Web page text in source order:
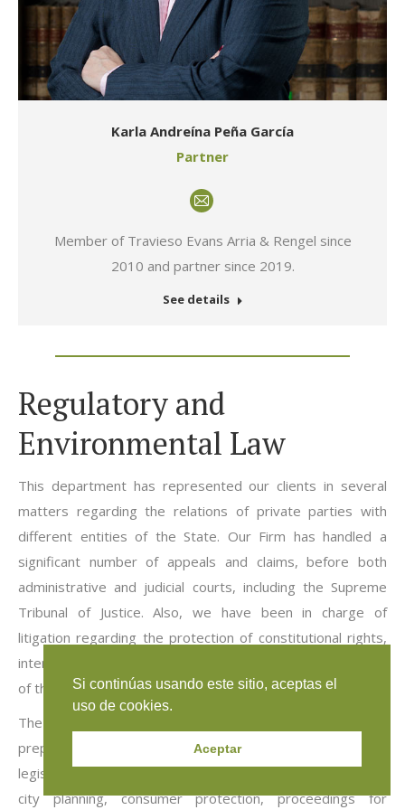
Karla Andreína Peña García
Partner
Member of Travieso Evans Arria & Rengel since
2010 and partner since 2019.
E-
mail
See details
Regulatory and
Environmental Law
This department has represented our clients in several
matters regarding the relations of private parties with
different entities of the State. Our Firm has handled a
significant number of appeals and claims, before both
administrative and judicial courts, including the Supreme
Tribunal of Justice. Also, we have been in charge of
litigation regarding the protection of constitutional rights,
intended to object to laws, ordinances, acts and omissions
of the State entities and of private parties.
The activity of our lawyers in these areas has involved the
preparation of decisions, books, research studies,
legislative bills and the participation in litigation related to
city planning, consumer protection, proceedings for
Si continúas usando este sitio, aceptas el
uso de cookies.
Aceptar